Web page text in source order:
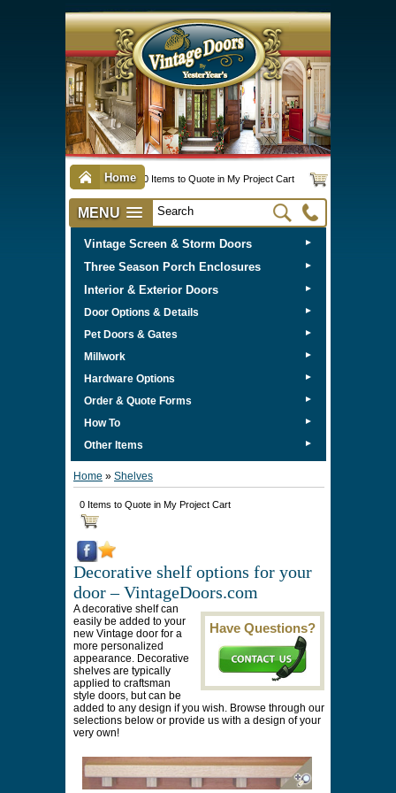
Home 0 Items to Quote in My Project Cart
MENU
Vintage Screen & Storm Doors ►
Three Season Porch Enclosures ►
Interior & Exterior Doors ►
Door Options & Details ►
Pet Doors & Gates ►
Millwork ►
Hardware Options ►
Order & Quote Forms ►
How To ►
Other Items ►
Home » Shelves
0 Items to Quote in My Project Cart
Decorative shelf options for your
door – VintageDoors.com
Have Questions?
A decorative shelf can
easily be added to your
new Vintage door for a
more personalized
appearance. Decorative
shelves are typically
applied to craftsman
style doors, but can be
added to any design if you wish. Browse through our
selections below or provide us with a design of your
very own!